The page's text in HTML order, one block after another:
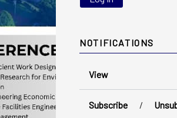
NOTIFICATIONS
View
Subscribe /